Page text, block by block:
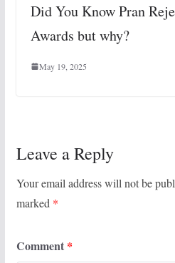
Did You Know Pran
Awards but why?
May 19, 2025
Leave a Reply
Your email address will not be
marked *
Comment *